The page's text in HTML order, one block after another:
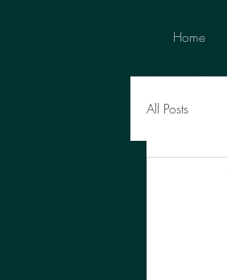
Home
All Posts